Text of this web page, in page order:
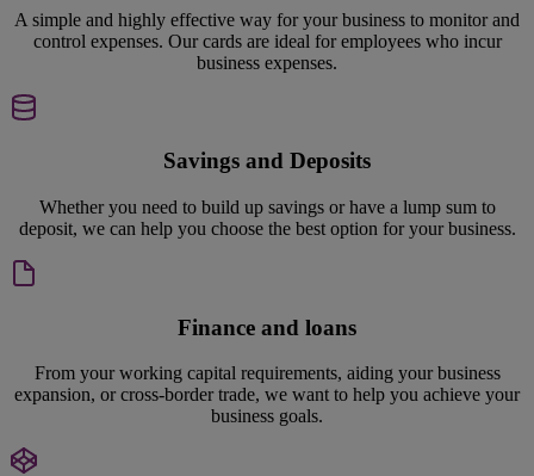
A simple and highly effective way for your business to monitor and
control expenses. Our cards are ideal for employees who incur
business expenses.
Savings and Deposits
Whether you need to build up savings or have a lump sum to
deposit, we can help you choose the best option for your business.
Finance and loans
From your working capital requirements, aiding your business
expansion, or cross-border trade, we want to help you achieve your
business goals.